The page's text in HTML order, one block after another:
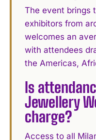
The event brings
exhibitors from
welcomes an
with attendees
the Americas,
Is
Jewellery
charge?
Access to all